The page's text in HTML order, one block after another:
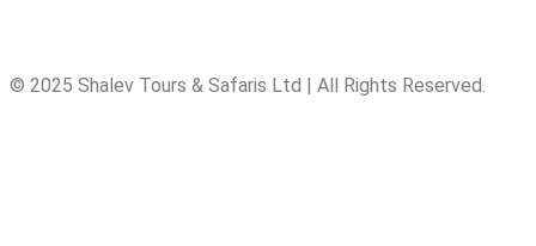
© 2025 Shalev Tours & Safaris Ltd | All Rights Reserved.